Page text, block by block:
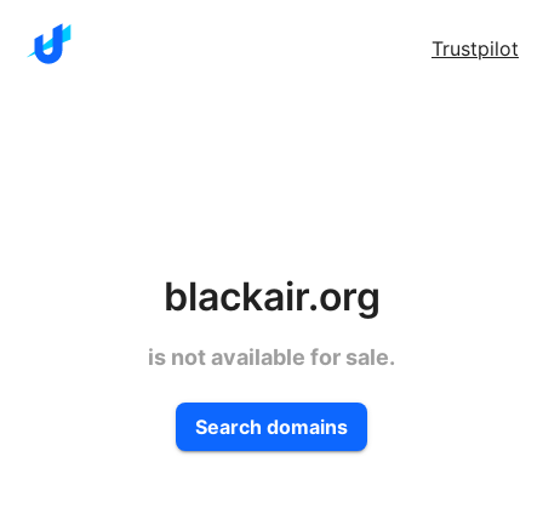
Trustpilot
blackair.org
is not available for sale.
Search domains